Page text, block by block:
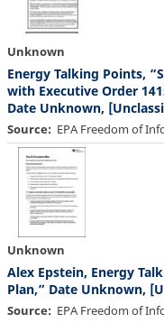
Unknown
Energy Talking Points,
with Executive Order
Date Unknown,
Source EPA Freedom of
Unknown
Alex Epstein, Energy
Plan,” Date Unknown,
Source EPA Freedom of